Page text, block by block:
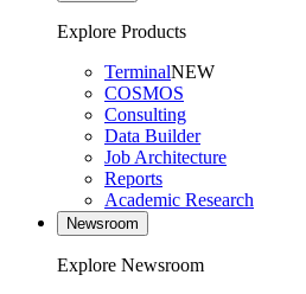
Explore Products
TerminalNEW
COSMOS
Consulting
Data Builder
Job Architecture
Reports
Academic Research
Newsroom
Explore Newsroom